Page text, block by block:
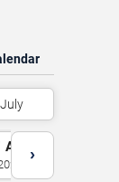
July
AUG ›